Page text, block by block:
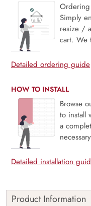
Ordering
Simply
resize /
cart. We
Detailed ordering guide
HOW TO INSTALL
Browse
to install
a
Detailed installation
Product Information